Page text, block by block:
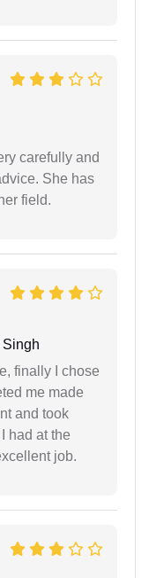
carefully and
She has
field.
Singh
finally I chose
me made
and took
had at the
job.